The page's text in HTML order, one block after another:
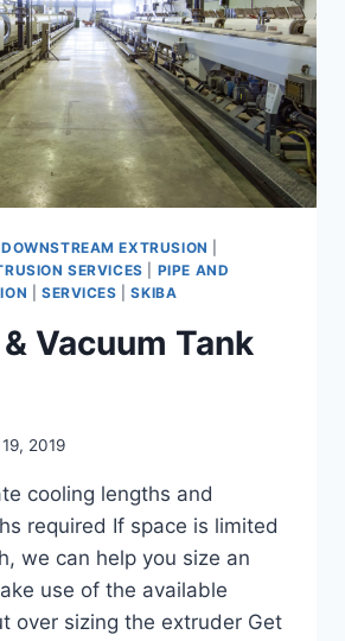
DOWNSTREAM EXTRUSION
SERVICES
PIPE AND
SERVICES |SKIBA
Vacuum Tank
2019
cooling lengths and
required If space is limited
we can help you size an
use of the available
over sizing the extruder Get